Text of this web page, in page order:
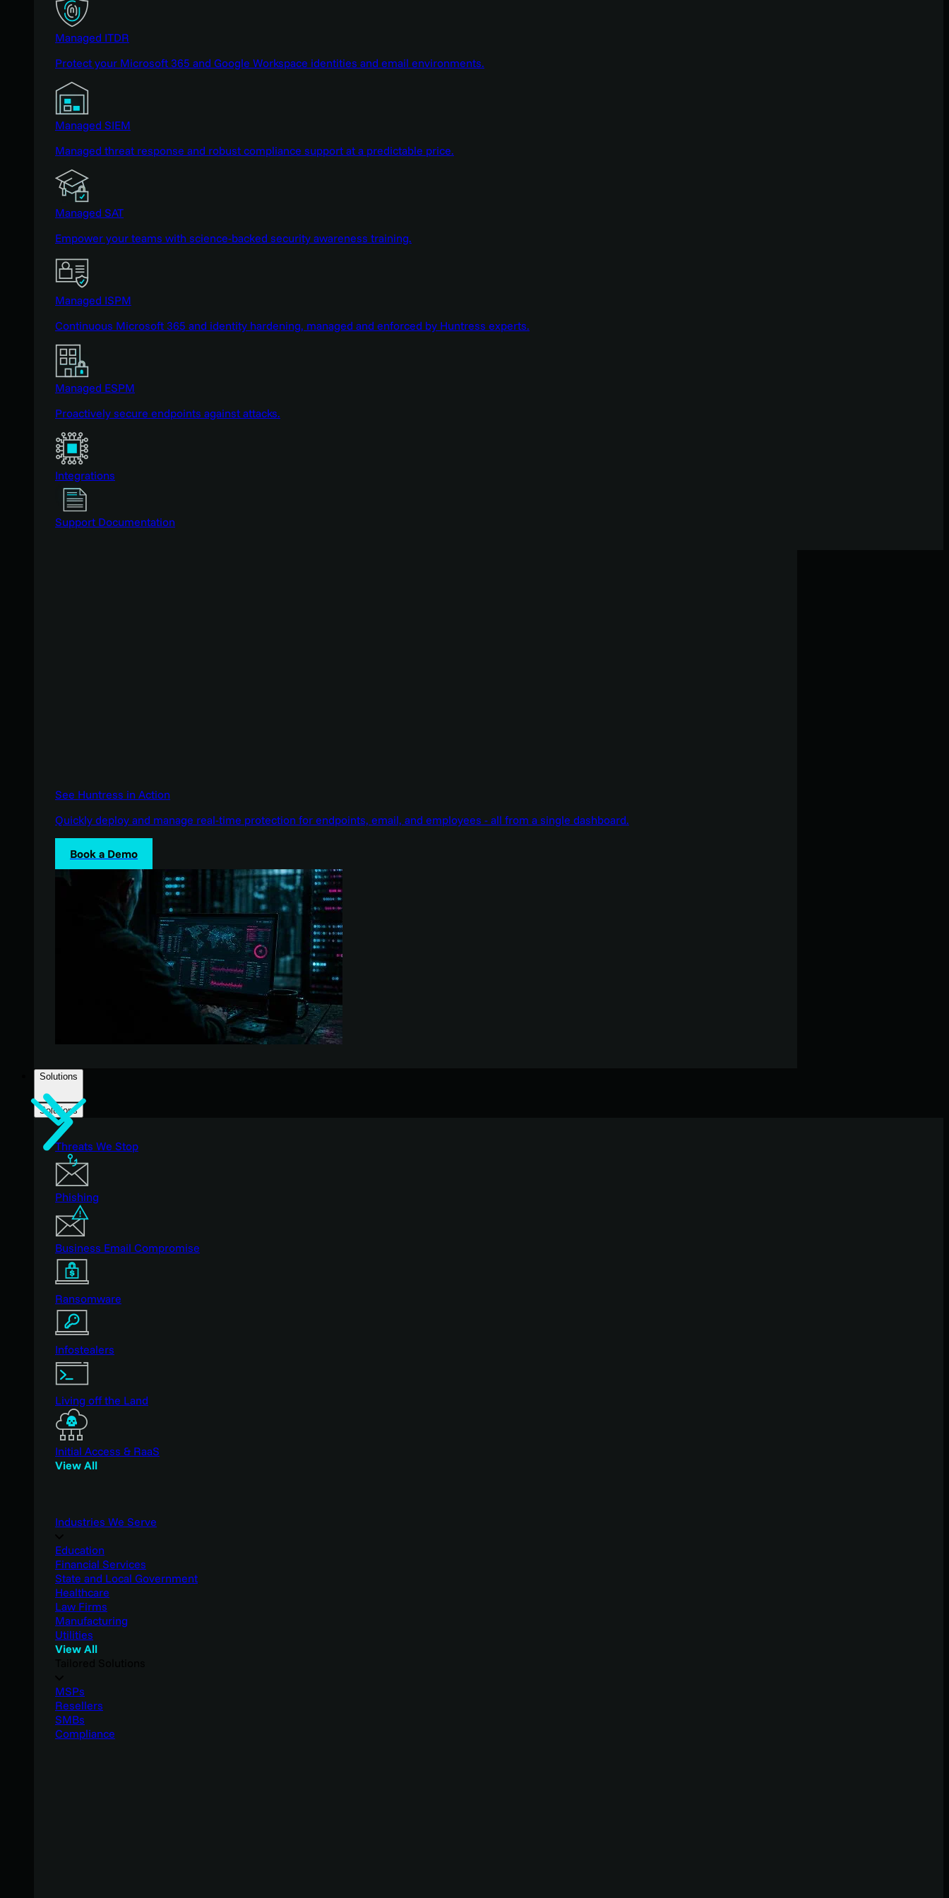
Managed ITDR
Protect your Microsoft 365 and Google Workspace identities and email environments.
Managed SIEM
Managed threat response and robust compliance support at a predictable price.
Managed SAT
Empower your teams with science-backed security awareness training.
Managed ISPM
Continuous Microsoft 365 and identity hardening, managed and enforced by Huntress experts.
Managed ESPM
Proactively secure endpoints against attacks.
Integrations
Support Documentation
See Huntress in Action
Quickly deploy and manage real-time protection for endpoints, email, and employees - all from a single dashboard.
Book a Demo
Solutions
Solutions
Threats We Stop
Phishing
Business Email Compromise
Ransomware
Infostealers
Living off the Land
Initial Access & RaaS
View All
Industries We Serve
Education
Financial Services
State and Local Government
Healthcare
Law Firms
Manufacturing
Utilities
View All
MSPs
Resellers
SMBs
Compliance